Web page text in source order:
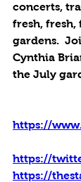
concerts,
fresh, fresh,
gardens.
Cynthia
the July
https://
https://
https://